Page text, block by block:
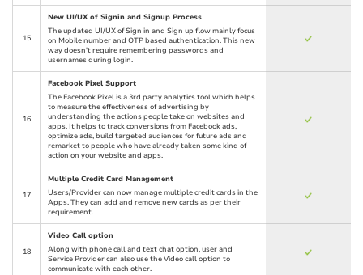
15
New UI/UX of Signin and Signup Process
The updated UI/UX of Sign in and Sign up flow mainly focus
on Mobile number and OTP based authentication. This new
way doesn't require remembering passwords and
usernames during login.
16
Facebook Pixel Support
The Facebook Pixel is a 3rd party analytics tool which helps
to measure the effectiveness of advertising by
understanding the actions people take on websites and
apps. It helps to track conversions from Facebook ads,
optimize ads, build targeted audiences for future ads and
remarket to people who have already taken some kind of
action on your website and apps.
17
Multiple Credit Card Management
Users/Provider can now manage multiple credit cards in the
Apps. They can add and remove new cards as per their
requirement.
18
Video Call option
Along with phone call and text chat option, user and
Service Provider can also use the Video call option to
communicate with each other.